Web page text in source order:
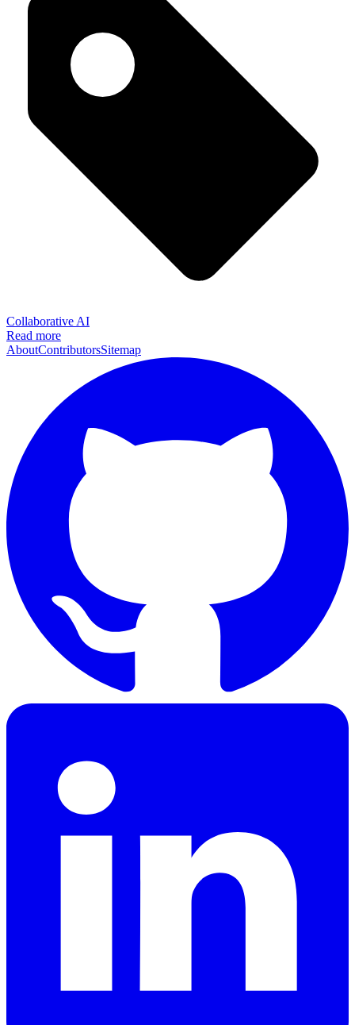
Collaborative AI
Read more
AboutContributorsSitemap